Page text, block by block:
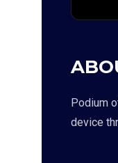
Podium
device